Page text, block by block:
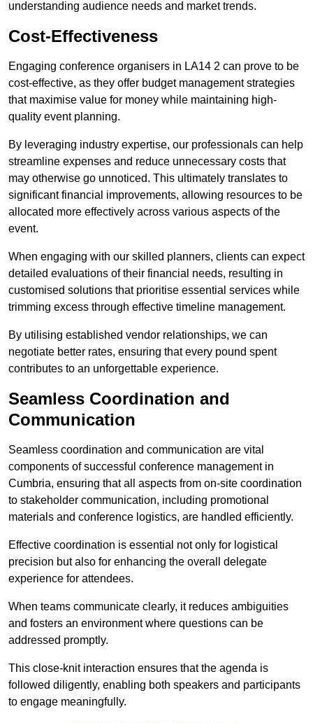
understanding audience needs and market trends.
Cost-Effectiveness
Engaging conference organisers in LA14 2 can prove to be
cost-effective, as they offer budget management strategies
that maximise value for money while maintaining high-
quality event planning.
By leveraging industry expertise, our professionals can help
streamline expenses and reduce unnecessary costs that
may otherwise go unnoticed. This ultimately translates to
significant financial improvements, allowing resources to be
allocated more effectively across various aspects of the
event.
When engaging with our skilled planners, clients can expect
detailed evaluations of their financial needs, resulting in
customised solutions that prioritise essential services while
trimming excess through effective timeline management.
By utilising established vendor relationships, we can
negotiate better rates, ensuring that every pound spent
contributes to an unforgettable experience.
Seamless Coordination and
Communication
Seamless coordination and communication are vital
components of successful conference management in
Cumbria, ensuring that all aspects from on-site coordination
to stakeholder communication, including promotional
materials and conference logistics, are handled efficiently.
Effective coordination is essential not only for logistical
precision but also for enhancing the overall delegate
experience for attendees.
When teams communicate clearly, it reduces ambiguities
and fosters an environment where questions can be
addressed promptly.
This close-knit interaction ensures that the agenda is
followed diligently, enabling both speakers and participants
to engage meaningfully.